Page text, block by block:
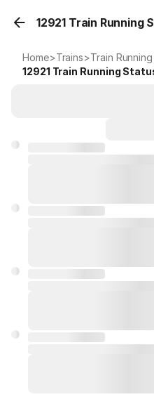
12921 Train Running
Home>Trains>Train
12921 Train Running